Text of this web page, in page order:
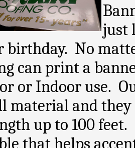
just
birthday. No
can print a
or Indoor use.
material and they
up to 100
that helps